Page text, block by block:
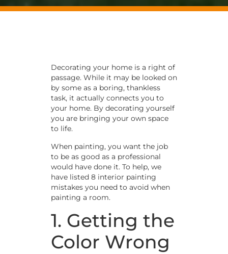
Decorating your home is a right of
passage. While it may be looked on
by some as a boring, thankless
task, it actually connects you to
your home. By decorating yourself
you are bringing your own space
to life.
When painting, you want the job
to be as good as a professional
would have done it. To help, we
have listed 8 interior painting
mistakes you need to avoid when
painting a room.
1. Getting the
Color Wrong